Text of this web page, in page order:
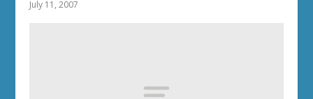
July 11, 2007